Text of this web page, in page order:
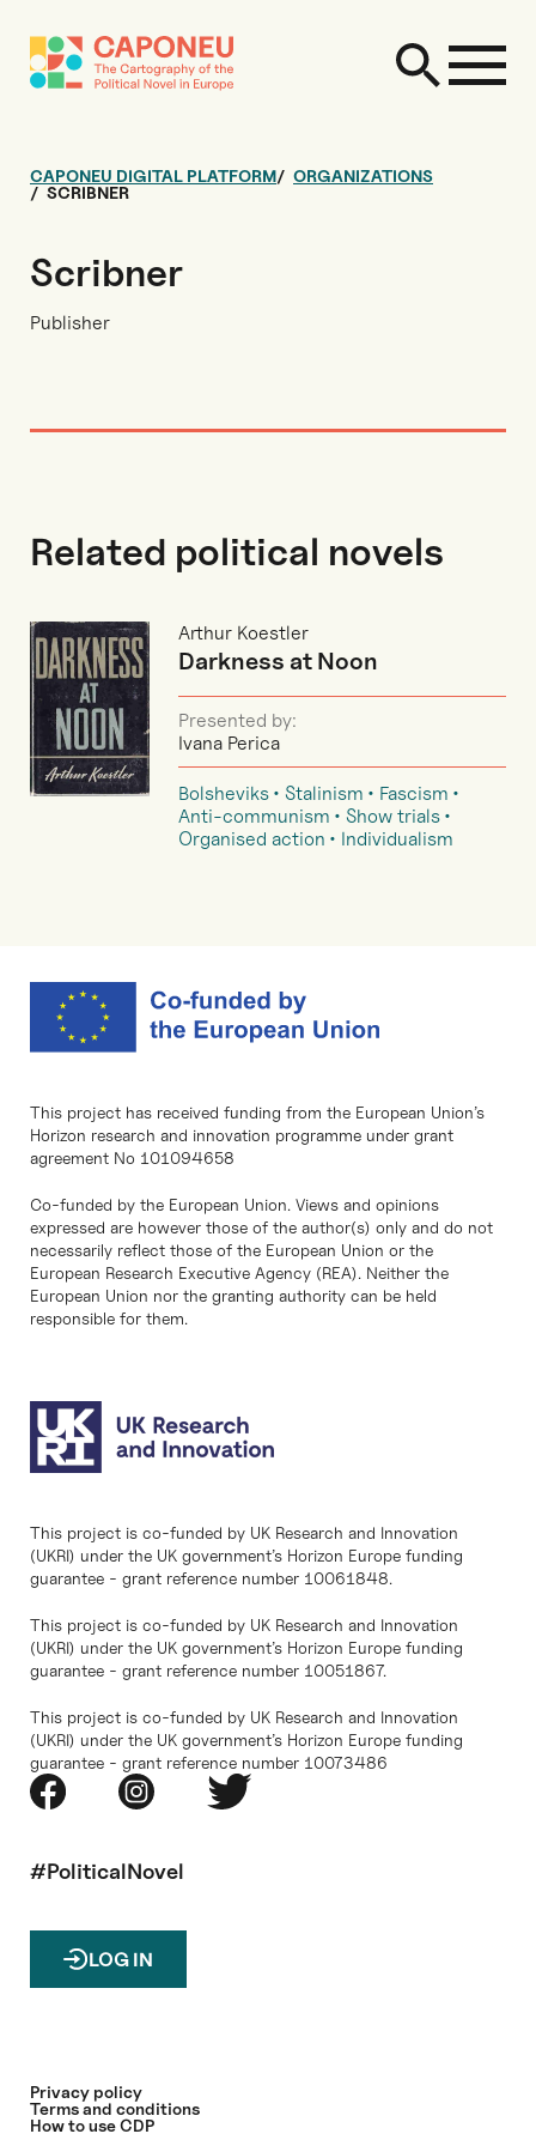
CAPONEU DIGITAL PLATFORM
ORGANIZATIONS
SCRIBNER
Scribner
Publisher
Related political novels
Arthur Koestler
Darkness at Noon
Presented by:
Ivana Perica
Bolsheviks Stalinism
Fascism
Anti-communism
Show trials
Organised action
Individualism
This project has received funding from the European Union’s
Horizon research and innovation programme under grant
agreement No 101094658
Co-funded by the European Union. Views and opinions
expressed are however those of the author(s) only and do not
necessarily reflect those of the European Union or the
European Research Executive Agency (REA). Neither the
European Union nor the granting authority can be held
responsible for them.
This project is co-funded by UK Research and Innovation
(UKRI) under the UK government’s Horizon Europe funding
guarantee - grant reference number 10061848.
This project is co-funded by UK Research and Innovation
(UKRI) under the UK government’s Horizon Europe funding
guarantee - grant reference number 10051867.
This project is co-funded by UK Research and Innovation
(UKRI) under the UK government’s Horizon Europe funding
guarantee - grant reference number 10073486
#PoliticalNovel
LOG IN
Privacy policy
Terms and conditions
How to use CDP